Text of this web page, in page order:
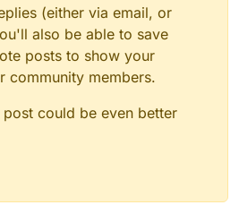
(either via email, or
also be able to save
posts to show your
community members.
could be even better